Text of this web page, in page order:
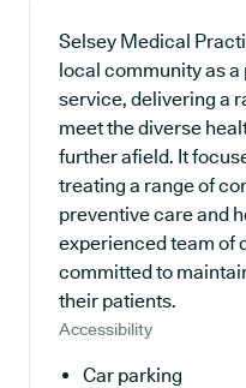
Selsey Medical
local community as
service, delivering a
meet the diverse
further afield. It
treating a range of
preventive care and
experienced team of
committed to
their patients.
Accessibility
Car parking